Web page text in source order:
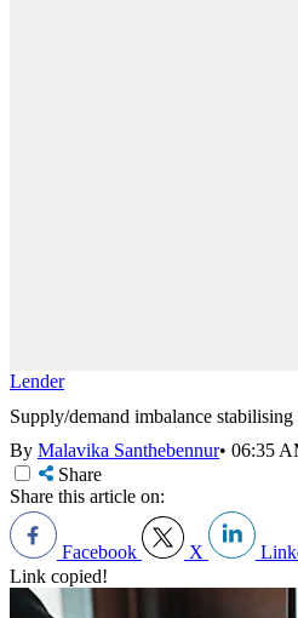
Lender
Supply/demand imbalance
By Malavika Santhebennur• 06:35
Share
Share this article on:
Facebook X
Link copied!